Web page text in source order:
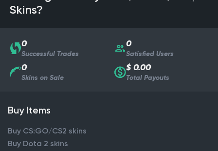
Skins?
0
Successful Trades
0
Satisfied Users
0
Skins on Sale
$ 0.00
Total Payouts
Buy Items
Buy CS:GO/CS2 skins
Buy Dota 2 skins